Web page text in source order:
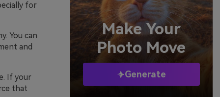
for
You can
and
If your
that
Make Your
Photo Move
Generate